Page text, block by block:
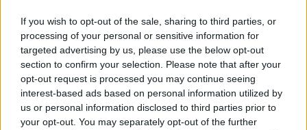
If you wish to opt-out of the sale, sharing to third parties, or
processing of your personal or sensitive information for
targeted advertising by us, please use the below opt-out
section to confirm your selection. Please note that after your
opt-out request is processed you may continue seeing
interest-based ads based on personal information utilized by
us or personal information disclosed to third parties prior to
your opt-out. You may separately opt-out of the further
27 AUG 2020
00:11:15
Advertisement